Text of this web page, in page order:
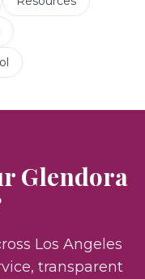
Glendora
Los Angeles
transparent